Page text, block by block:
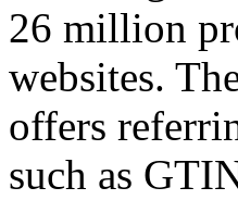
26 million
websites.
offers
such as